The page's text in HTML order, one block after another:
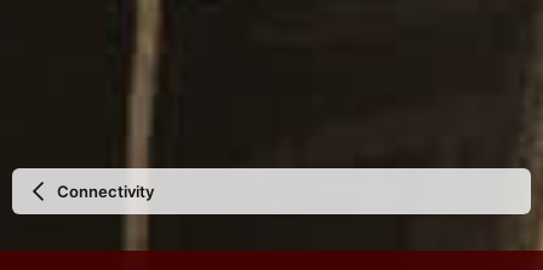
Connectivity